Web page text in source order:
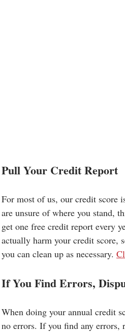
Pull Your Credit Report
For most of us, our credit score
are unsure of where you stand,
get one free credit report every
actually harm your credit score,
you can clean up as necessary.
If You Find Errors,
When doing your annual credit
no errors. If you find any errors,